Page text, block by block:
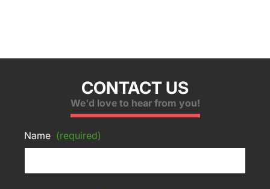
CONTACT US
We'd love to hear from you!
Name (required)